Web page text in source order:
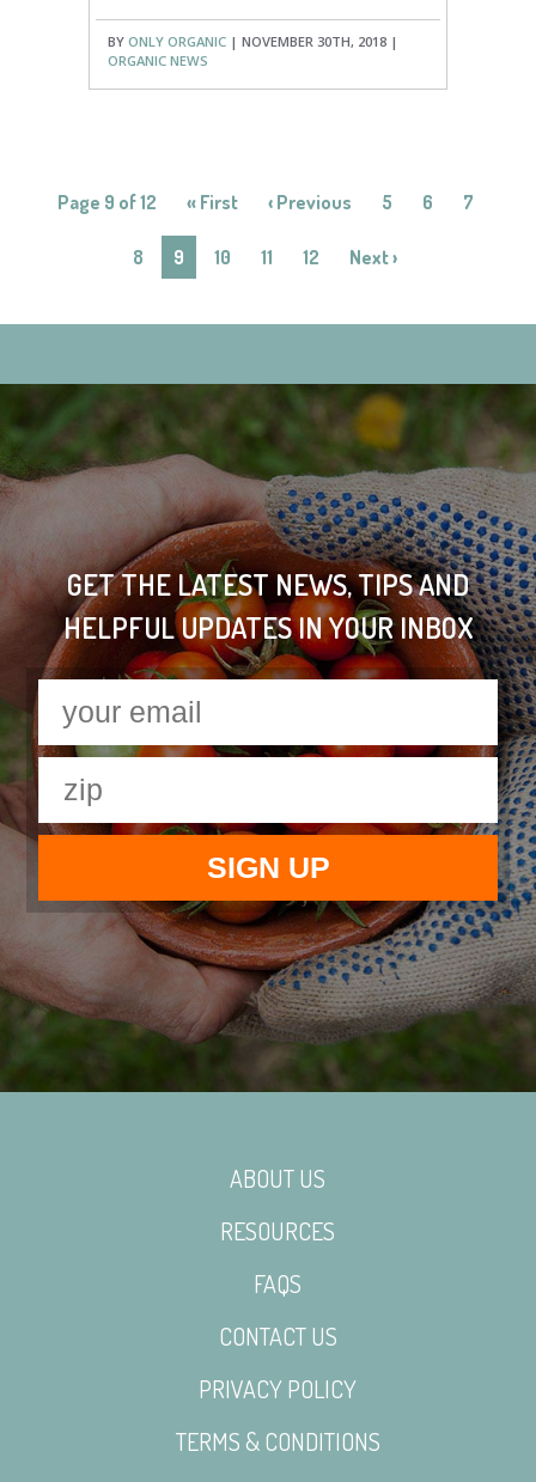
BY ONLY ORGANIC | NOVEMBER 30TH, 2018 |
ORGANIC NEWS
Page 9 of 12 « First ‹ Previous 5 6 7
8 9 10 11 12 Next ›
GET THE LATEST NEWS, TIPS AND
HELPFUL UPDATES IN YOUR INBOX
ABOUT US
RESOURCES
FAQS
CONTACT US
PRIVACY POLICY
TERMS & CONDITIONS